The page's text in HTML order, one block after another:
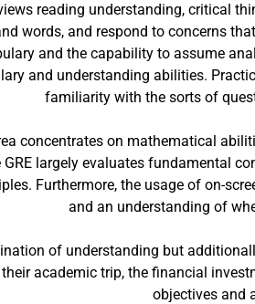
reading understanding, critical
words, and respond to concerns
and the capability to assume
and understanding abilities.
familiarity with the sorts of
concentrates on mathematical
largely evaluates fundamental
Furthermore, the usage of on-
and an understanding of
of understanding but
academic trip, the financial
objectives and